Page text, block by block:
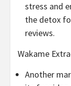
stress and
the detox
reviews.
Wakame
Another